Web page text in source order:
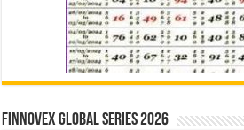
Finnovex Global Series 2026